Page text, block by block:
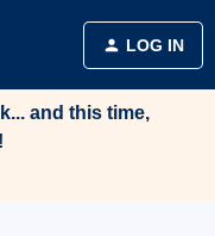
LOG IN
and this time,